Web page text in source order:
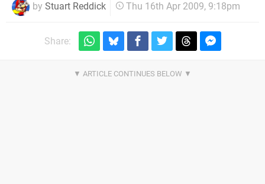
by Stuart Reddick Thu 16th Apr 2009, 9:18pm
Share: